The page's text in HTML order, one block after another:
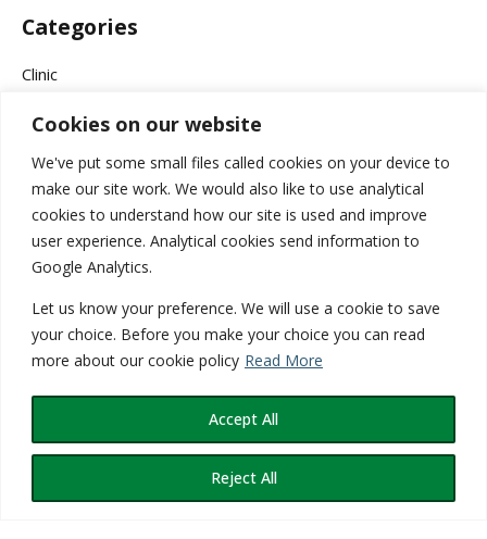
Cookies on our website
We've put some small files called cookies on your device to
make our site work. We would also like to use analytical
cookies to understand how our site is used and improve
user experience. Analytical cookies send information to
Google Analytics.
Let us know your preference. We will use a cookie to save
your choice. Before you make your choice you can read
more about our cookie policy Read More
Reject All
Accept All
Categories
Clinic
Company News
Events & Campaigns
Health
Medical
Services